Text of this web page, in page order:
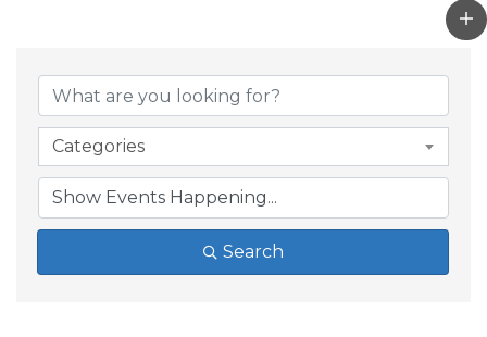
Categories
Search